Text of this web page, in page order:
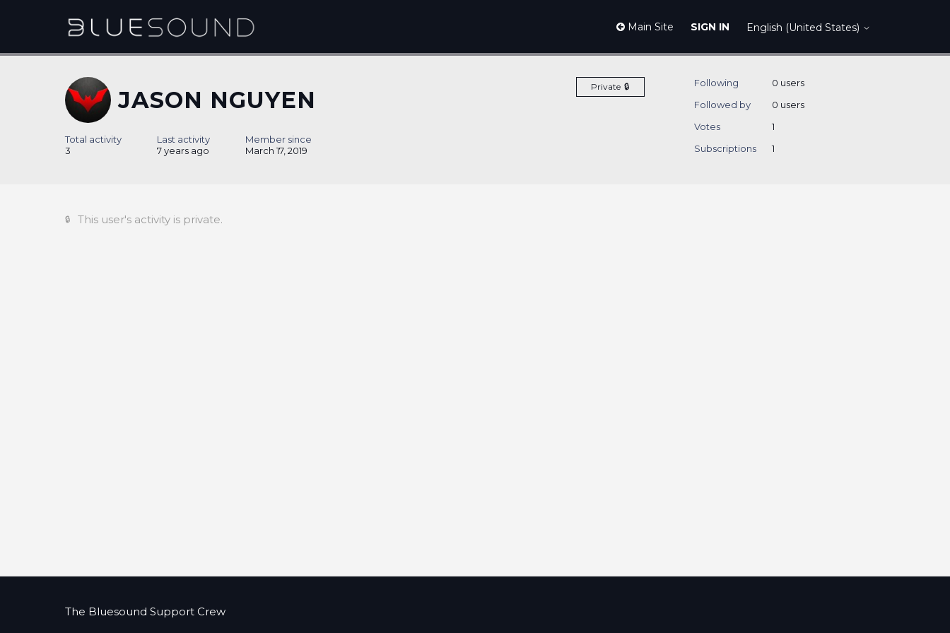
Main Site SIGN IN English (United States)
JASON NGUYEN Private
Total activity
3
Last activity
7 years ago
Member since
March 17, 2019
Following
0 users
Followed by
0 users
Votes
1
Subscriptions
1
This user's activity is private.
The Bluesound Support Crew